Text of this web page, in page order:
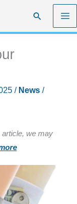
Search
/ News/
article, we may